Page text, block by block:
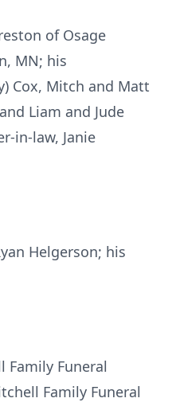
of Osage
MN; his
Cox, Mitch and Matt
Liam and Jude
in-law, Janie
Helgerson; his
Family Funeral
Family Funeral